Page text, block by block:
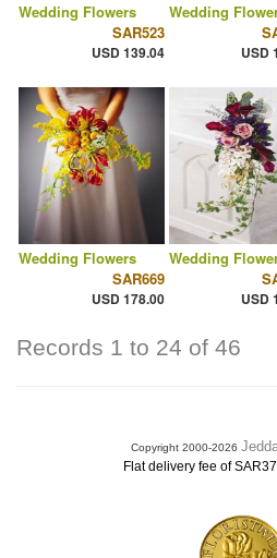
Wedding Flowers
SAR523
USD 139.04
Wedding
USD
Wedding Flowers
SAR669
USD 178.00
Wedding
USD
Records 1 to 24 of 46
Copyright 2000-2026
Flat delivery fee of